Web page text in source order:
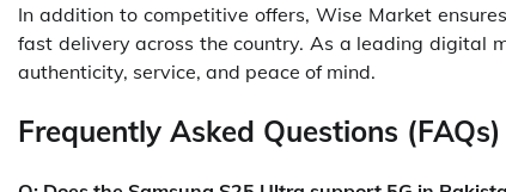
In addition to competitive offers, Wise Market
fast delivery across the country. As a leading digital
authenticity, service, and peace of mind.
Frequently Asked Questions (FAQs)